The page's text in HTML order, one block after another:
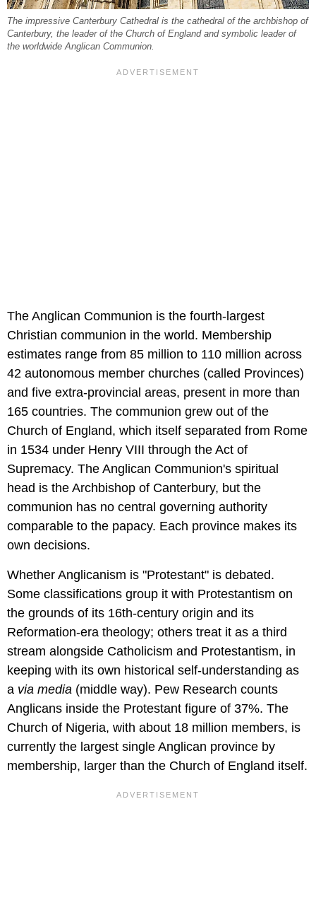
The impressive Canterbury Cathedral is the cathedral of the archbishop of
Canterbury, the leader of the Church of England and symbolic leader of
the worldwide Anglican Communion.
The Anglican Communion is the fourth-largest
Christian communion in the world. Membership
estimates range from 85 million to 110 million across
42 autonomous member churches (called Provinces)
and five extra-provincial areas, present in more than
165 countries. The communion grew out of the
Church of England, which itself separated from Rome
in 1534 under Henry VIII through the Act of
Supremacy. The Anglican Communion's spiritual
head is the Archbishop of Canterbury, but the
communion has no central governing authority
comparable to the papacy. Each province makes its
own decisions.
Whether Anglicanism is "Protestant" is debated.
Some classifications group it with Protestantism on
the grounds of its 16th-century origin and its
Reformation-era theology; others treat it as a third
stream alongside Catholicism and Protestantism, in
keeping with its own historical self-understanding as
a via media (middle way). Pew Research counts
Anglicans inside the Protestant figure of 37%. The
Church of Nigeria, with about 18 million members, is
currently the largest single Anglican province by
membership, larger than the Church of England itself.